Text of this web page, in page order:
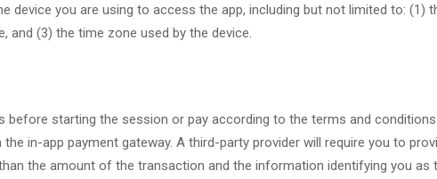
you are using to access the app, including but not limited to: (1)
and (3) the time zone used by the device.
before starting the session or pay according to the terms and
in-app payment gateway. A third-party provider will require you to
the amount of the transaction and the information identifying you as